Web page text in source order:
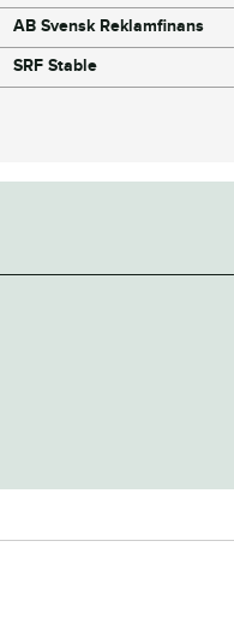
AB Svensk Reklamfinans
SRF Stable